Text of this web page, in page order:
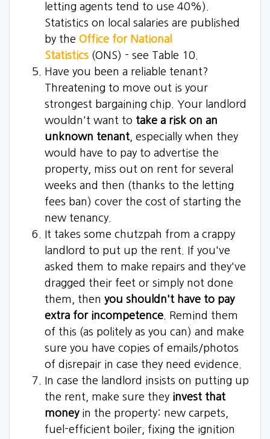
letting agents tend to use 40%).
Statistics on local salaries are published
by the Office for National
Statistics (ONS) - see Table 10.
Have you been a reliable tenant?
Threatening to move out is your
strongest bargaining chip. Your landlord
wouldn't want to take a risk on an
unknown tenant , especially when they
would have to pay to advertise the
property, miss out on rent for several
weeks and then (thanks to the letting
fees ban) cover the cost of starting the
new tenancy.
It takes some chutzpah from a crappy
landlord to put up the rent. If you've
asked them to make repairs and they've
dragged their feet or simply not done
them, then you shouldn't have to pay
extra for incompetence . Remind them
of this (as politely as you can) and make
sure you have copies of emails/photos
of disrepair in case they need evidence.
In case the landlord insists on putting up
the rent, make sure they invest that
moneyin the property: new carpets,
fuel-efficient boiler, fixing the ignition